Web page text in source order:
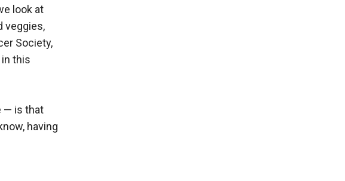
look at
veggies,
Society,
this
— is that
having